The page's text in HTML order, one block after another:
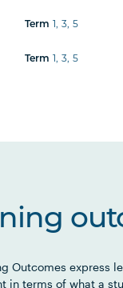
Term 1, 3, 5
Term 1, 3, 5
Outcomes express
in terms of what a